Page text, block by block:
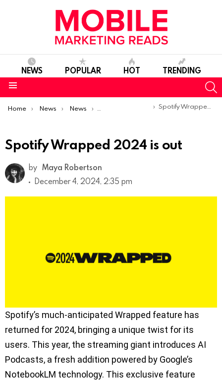
NEWS POPULAR HOT TRENDING
You are here:
Home News News Product Launches & Updates
Spotify Wrapped 2024 is out
Spotify Wrapped 2024 is out
by Maya Robertson
December 4, 2024, 2:35 pm
Spotify’s much-anticipated Wrapped feature has
returned for 2024, bringing a unique twist for its
users. This year, the streaming giant introduces AI
Podcasts, a fresh addition powered by Google’s
NotebookLM technology. This exclusive feature